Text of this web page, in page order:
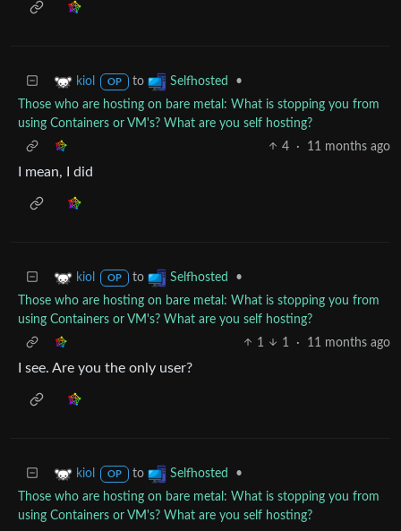
kiol OP to Selfhosted
•
Those who are hosting on bare metal: What is stopping you from
using Containers or VM's? What are you self hosting?
4
· 11 months ago
I mean, I did
kiol OP to Selfhosted
•
Those who are hosting on bare metal: What is stopping you from
using Containers or VM's? What are you self hosting?
1
1 · 11 months ago
I see. Are you the only user?
kiol OP to Selfhosted
•
Those who are hosting on bare metal: What is stopping you from
using Containers or VM's? What are you self hosting?